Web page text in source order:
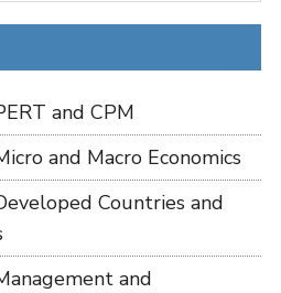
and CPM
and Macro Economics
Countries and
and